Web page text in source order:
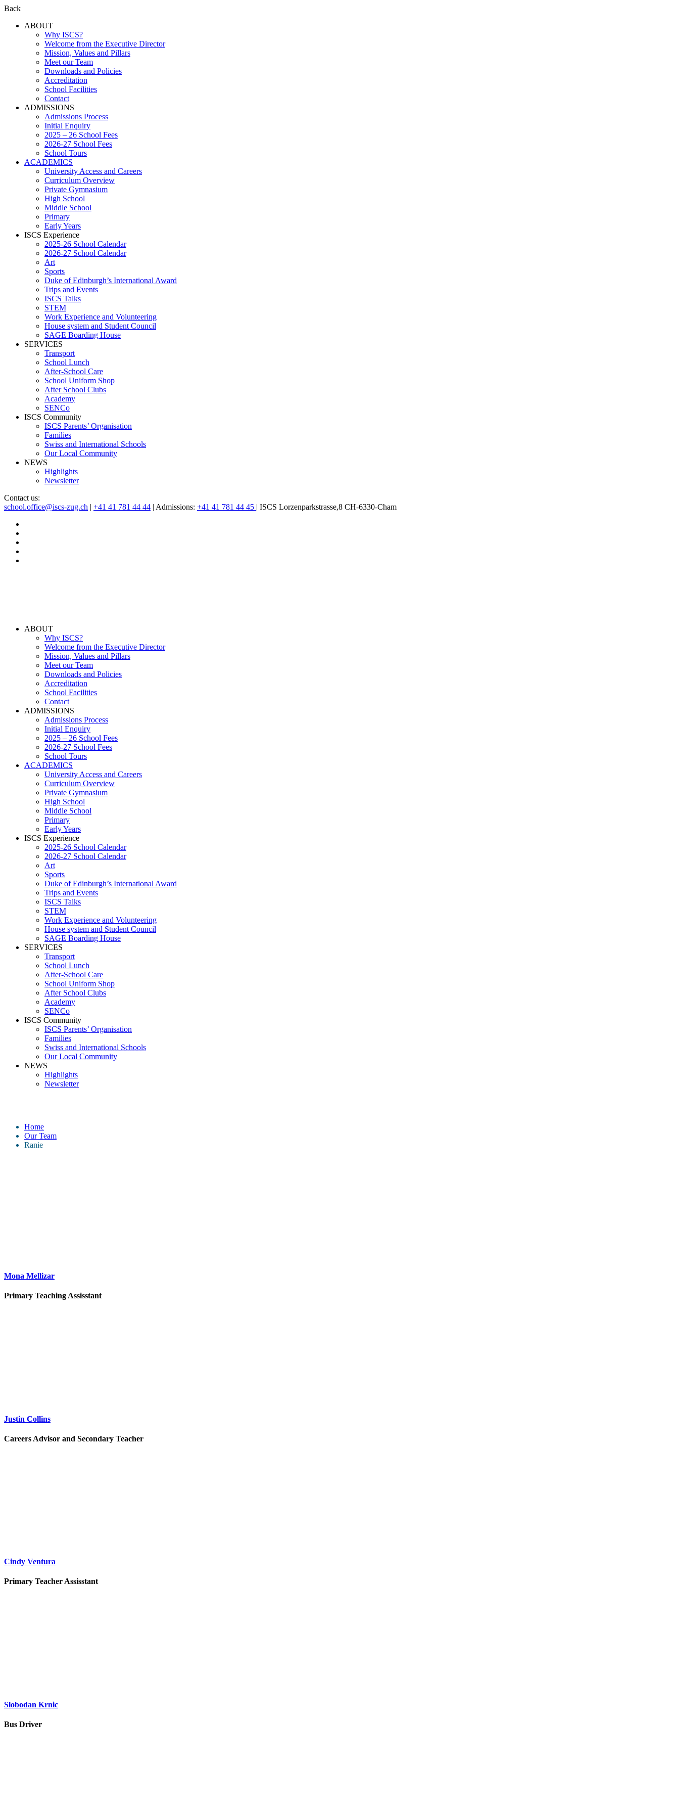
Back
ABOUT
Why ISCS?
Welcome from the Executive Director
Mission, Values and Pillars
Meet our Team
Downloads and Policies
Accreditation
School Facilities
Contact
ADMISSIONS
Admissions Process
Initial Enquiry
2025 – 26 School Fees
2026-27 School Fees
School Tours
ACADEMICS
University Access and Careers
Curriculum Overview
Private Gymnasium
High School
Middle School
Primary
Early Years
ISCS Experience
2025-26 School Calendar
2026-27 School Calendar
Art
Sports
Duke of Edinburgh’s International Award
Trips and Events
ISCS Talks
STEM
Work Experience and Volunteering
House system and Student Council
SAGE Boarding House
SERVICES
Transport
School Lunch
After-School Care
School Uniform Shop
After School Clubs
Academy
SENCo
ISCS Community
ISCS Parents’ Organisation
Families
Swiss and International Schools
Our Local Community
NEWS
Highlights
Newsletter
Contact us:
school.office@iscs-zug.ch | +41 41 781 44 44 | Admissions: +41 41 781 44 45 | ISCS Lorzenparkstrasse,8 CH-6330-Cham
ABOUT
Why ISCS?
Welcome from the Executive Director
Mission, Values and Pillars
Meet our Team
Downloads and Policies
Accreditation
School Facilities
Contact
ADMISSIONS
Admissions Process
Initial Enquiry
2025 – 26 School Fees
2026-27 School Fees
School Tours
ACADEMICS
University Access and Careers
Curriculum Overview
Private Gymnasium
High School
Middle School
Primary
Early Years
ISCS Experience
2025-26 School Calendar
2026-27 School Calendar
Art
Sports
Duke of Edinburgh’s International Award
Trips and Events
ISCS Talks
STEM
Work Experience and Volunteering
House system and Student Council
SAGE Boarding House
SERVICES
Transport
School Lunch
After-School Care
School Uniform Shop
After School Clubs
Academy
SENCo
ISCS Community
ISCS Parents’ Organisation
Families
Swiss and International Schools
Our Local Community
NEWS
Highlights
Newsletter
Home
Our Team
Ranie
Mona Mellizar
Primary Teaching Assisstant
Justin Collins
Careers Advisor and Secondary Teacher
Cindy Ventura
Primary Teacher Assisstant
Slobodan Krnic
Bus Driver